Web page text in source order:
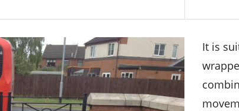
It is